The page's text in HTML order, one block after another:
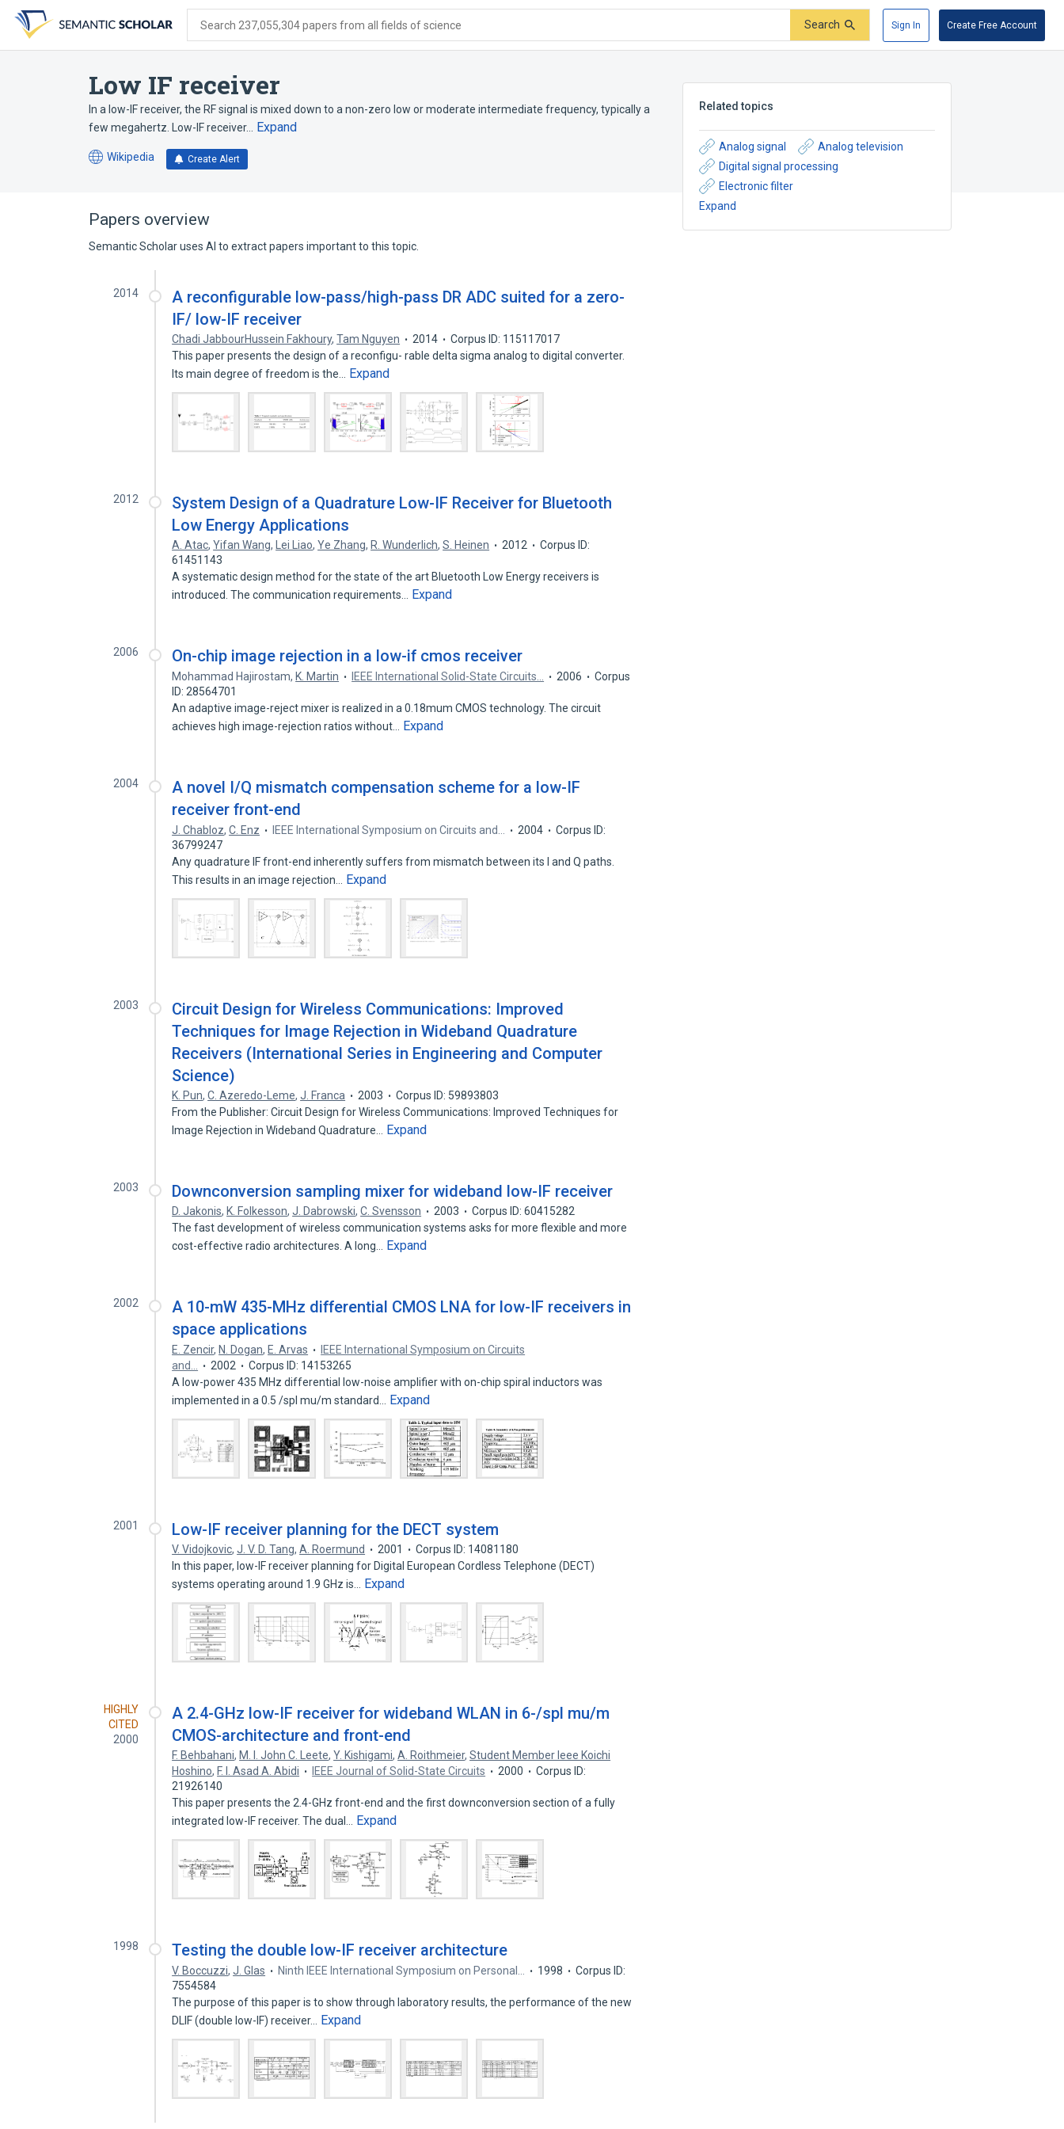
search
form
content
account
menu
Search 237,055,304 papers from all fields of science Search Sign In Create Free Account
Low IF receiver
In a low-IF receiver, the RF signal is mixed down to a non-zero low or moderate intermediate frequency, typically a
few megahertz. Low-IF receiver…
Expand
Wikipedia
(opens
tab)
Create Alert
Related topics
Analog signal
Analog television
Digital signal processing
Electronic filter
Expand
Papers overview
Semantic Scholar uses AI to extract papers important to this topic.
2014
A reconfigurable low-pass/high-pass DR ADC suited for a zero-
IF/ low-IF receiver
Chadi JabbourHussein Fakhoury,Tam Nguyen 2014
Corpus ID: 115117017
This paper presents the design of a reconfigu- rable delta sigma analog to digital converter.
Its main degree of freedom is the…
Expand
2012
System Design of a Quadrature Low-IF Receiver for Bluetooth
Low Energy Applications
A. Atac,Yifan Wang, Lei Liao,Ye Zhang, R. Wunderlich,S. Heinen 2012
Corpus ID:
61451143
A systematic design method for the state of the art Bluetooth Low Energy receivers is
introduced. The communication requirements…
Expand
2006 On-chip image rejection in a low-if cmos receiver
Mohammad Hajirostam, K. Martin IEEE International Solid-State Circuits… 2006
Corpus
ID: 28564701
An adaptive image-reject mixer is realized in a 0.18mum CMOS technology. The circuit
achieves high image-rejection ratios without…
Expand
2004
A novel I/Q mismatch compensation scheme for a low-IF
receiver front-end
J. Chabloz,C. Enz IEEE International Symposium on Circuits and… 2004
Corpus ID:
36799247
Any quadrature IF front-end inherently suffers from mismatch between its I and Q paths.
This results in an image rejection…
Expand
2003
Circuit Design for Wireless Communications: Improved
Techniques for Image Rejection in Wideband Quadrature
Receivers (International Series in Engineering and Computer
Science)
K. Pun,C. Azeredo-Leme,J. Franca 2003
Corpus ID: 59893803
From the Publisher: Circuit Design for Wireless Communications: Improved Techniques for
Image Rejection in Wideband Quadrature…
Expand
2003 Downconversion sampling mixer for wideband low-IF receiver
D. Jakonis, K. Folkesson,J. Dabrowski,C. Svensson 2003
Corpus ID: 60415282
The fast development of wireless communication systems asks for more flexible and more
cost-effective radio architectures. A long…
Expand
2002
A 10-mW 435-MHz differential CMOS LNA for low-IF receivers in
space applications
E. Zencir, N. Dogan, E. Arvas
IEEE International Symposium on Circuits
and…
2002
Corpus ID: 14153265
A low-power 435 MHz differential low-noise amplifier with on-chip spiral inductors was
implemented in a 0.5 /spl mu/m standard…
Expand
2001 Low-IF receiver planning for the DECT system
V. Vidojkovic,J. V. D. Tang,A. Roermund 2001
Corpus ID: 14081180
In this paper, low-IF receiver planning for Digital European Cordless Telephone (DECT)
systems operating around 1.9 GHz is…
Expand
HIGHLY
CITED
2000
A 2.4-GHz low-IF receiver for wideband WLAN in 6-/spl mu/m
CMOS-architecture and front-end
F. Behbahani, M. I. John C. Leete,Y. Kishigami,A. Roithmeier,Student Member Ieee Koichi
Hoshino, F. I. Asad A. Abidi IEEE Journal of Solid-State Circuits 2000
Corpus ID:
21926140
This paper presents the 2.4-GHz front-end and the first downconversion section of a fully
integrated low-IF receiver. The dual…
Expand
1998 Testing the double low-IF receiver architecture
V. Boccuzzi,J. Glas Ninth IEEE International Symposium on Personal… 1998
Corpus ID:
7554584
The purpose of this paper is to show through laboratory results, the performance of the new
DLIF (double low-IF) receiver…
Expand